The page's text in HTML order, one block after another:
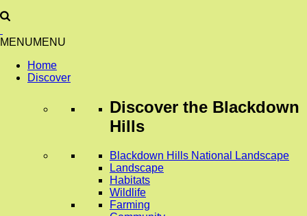
MENUMENU
Home
Discover
Discover the Blackdown
Hills
Blackdown Hills National Landscape
Landscape
Habitats
Wildlife
Farming